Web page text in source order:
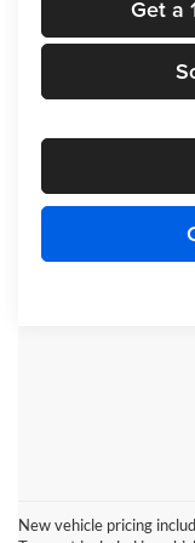
Get a
New vehicle pricing